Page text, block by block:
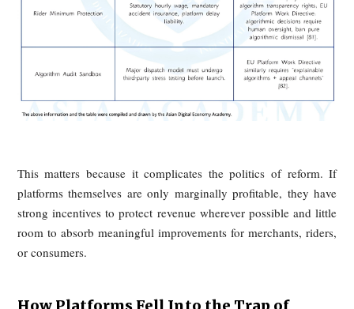
participant trapped inside it. The result is a vicious cycle
by subsidies, price wars, rising fulfillment costs, and
governance.
Platforms Still Operating on the Edge
portrayed as effortless cash machines. According to the
many have spent years hovering near breakeven or
loss, with only modest net margins even after scale
achieved. DoorDash’s first full-year profit came late, and